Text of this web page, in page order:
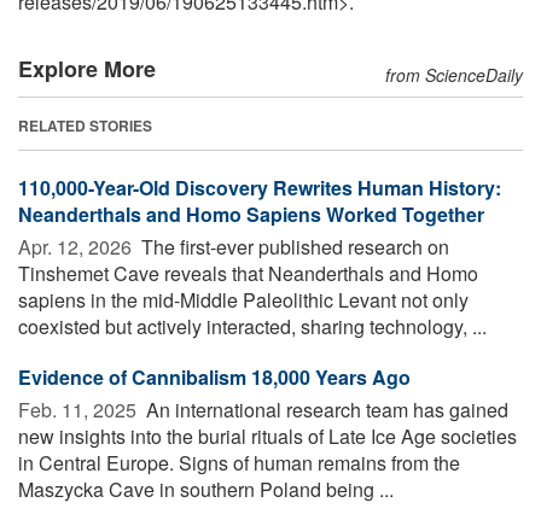
Explore More from ScienceDaily
RELATED STORIES
110,000-Year-Old Discovery Rewrites Human History:
Neanderthals and Homo Sapiens Worked Together
Apr. 12, 2026  The first-ever published research on
Tinshemet Cave reveals that Neanderthals and Homo
sapiens in the mid-Middle Paleolithic Levant not only
coexisted but actively interacted, sharing technology, ...
Evidence of Cannibalism 18,000 Years Ago
Feb. 11, 2025  An international research team has gained
new insights into the burial rituals of Late Ice Age societies
in Central Europe. Signs of human remains from the
Maszycka Cave in southern Poland being ...